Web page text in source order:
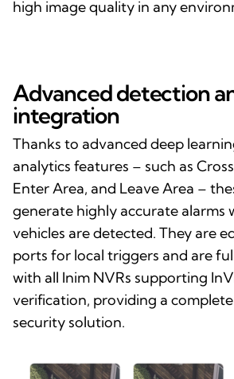
high image quality in any
Advanced detection
integration
Thanks to advanced deep
analytics features – such as
Enter Area, and Leave Area –
generate highly accurate alarms
vehicles are detected. They are
ports for local triggers and are
with all Inim NVRs supporting
verification, providing a
security solution.